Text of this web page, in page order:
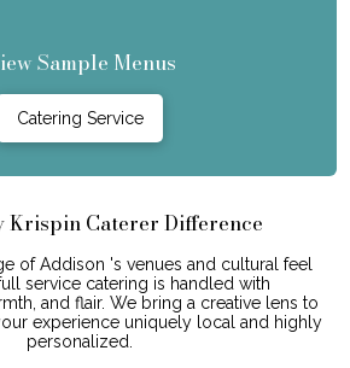
Sample Menus
Catering Service
Krispin Caterer Difference
of Addison 's venues and cultural feel
service catering is handled with
and flair. We bring a creative lens to
experience uniquely local and highly
personalized.